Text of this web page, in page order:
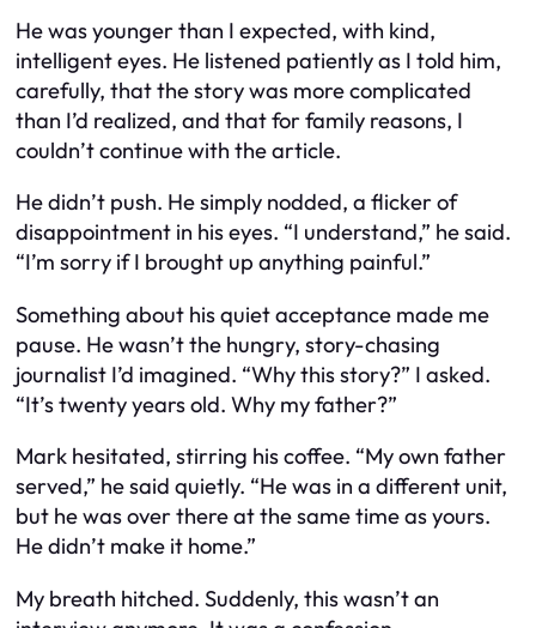
He was younger than I expected, with kind,
intelligent eyes. He listened patiently as I told him,
carefully, that the story was more complicated
than I’d realized, and that for family reasons, I
couldn’t continue with the article.
He didn’t push. He simply nodded, a flicker of
disappointment in his eyes. “I understand,” he said.
“I’m sorry if I brought up anything painful.”
Something about his quiet acceptance made me
pause. He wasn’t the hungry, story-chasing
journalist I’d imagined. “Why this story?” I asked.
“It’s twenty years old. Why my father?”
Mark hesitated, stirring his coffee. “My own father
served,” he said quietly. “He was in a different unit,
but he was over there at the same time as yours.
He didn’t make it home.”
My breath hitched. Suddenly, this wasn’t an